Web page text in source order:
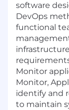
software
DevOps
functional
Monitor
Monitor,
identify and
to maintain